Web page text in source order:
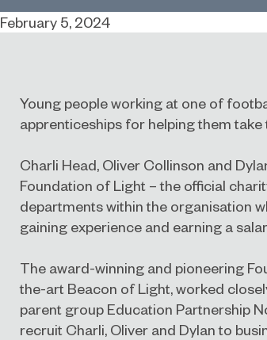
February 5, 2024
Young people working at one of
apprenticeships for helping them
Charli Head, Oliver Collinson and
Foundation of Light – the official
departments within the organisation
gaining experience and earning a
The award-winning and pioneering
the-art Beacon of Light, worked
parent group Education Partnership
recruit Charli, Oliver and Dylan to